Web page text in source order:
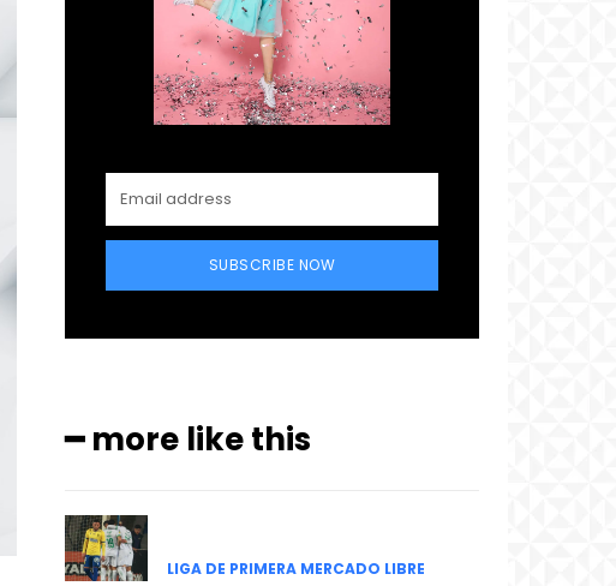
SUBSCRIBE NOW
━ more like this
LIGA DE PRIMERA MERCADO LIBRE